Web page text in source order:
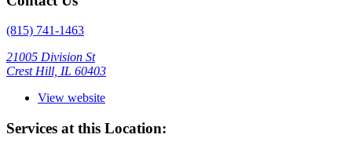
(815) 741-1463
21005 Division St
Crest Hill, IL 60403
View website
Services at this Location: